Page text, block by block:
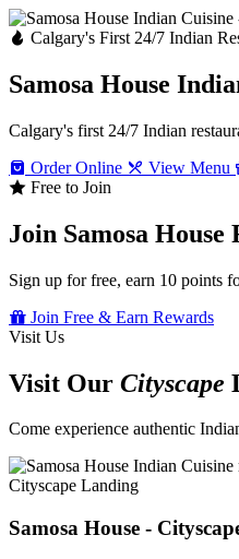
Calgary's First 24/7 Indian
Samosa House
Calgary's first 24/7 Indian
Order Online
View Menu
Free to Join
Join Samosa
Sign up for free, earn 10 points
Join Free & Earn Rewards
Visit Us
Visit Our Cityscape
Come experience authentic
Cityscape Landing
Samosa House -